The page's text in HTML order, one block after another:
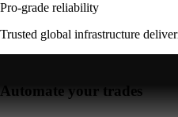
Pro-grade reliability
Trusted global infrastructure
Automate your trades